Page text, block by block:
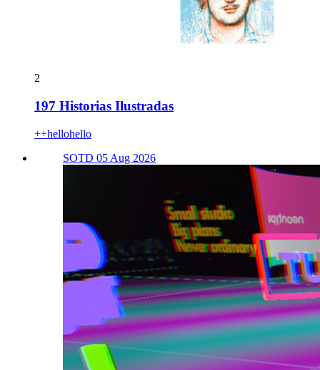
2
197 Historias Ilustradas
++hellohello
SOTD 05 Aug 2026